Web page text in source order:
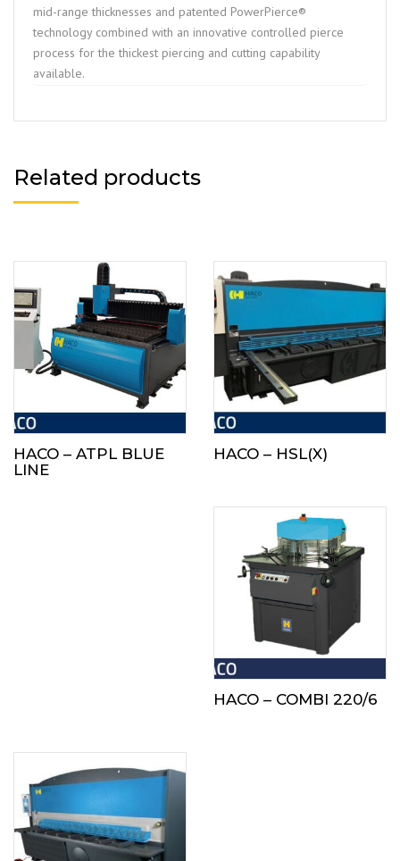
mid-range thicknesses and patented PowerPierce®
technology combined with an innovative controlled pierce
process for the thickest piercing and cutting capability
available.
Related products
HACO – ATPL BLUE
LINE
HACO – HSL(X)
HACO – COMBI 220/6